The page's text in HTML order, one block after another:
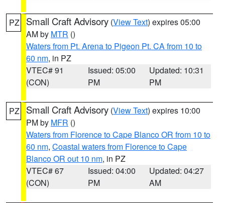
PZ Small Craft Advisory (View Text) expires 05:00
AM by MTR ()
Waters from Pt. Arena to Pigeon Pt. CA from 10 to
60 nm, in PZ
VTEC# 91
(CON)
Issued: 05:00
PM
Updated: 10:31
PM
PZ Small Craft Advisory (View Text) expires 10:00
PM by MFR ()
Waters from Florence to Cape Blanco OR from 10 to
60 nm, Coastal waters from Florence to Cape
Blanco OR out 10 nm, in PZ
VTEC# 67
(CON)
Issued: 04:00
PM
Updated: 04:27
AM